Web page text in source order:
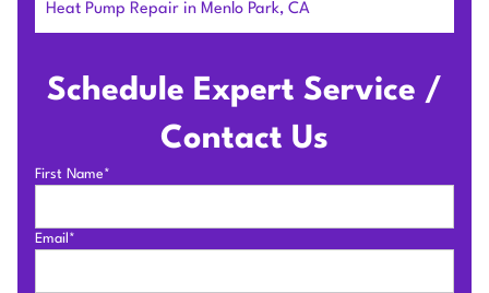
Schedule Expert Service /
Contact Us
First Name*
Email*
Heat Pump Repair in Menlo Park, CA